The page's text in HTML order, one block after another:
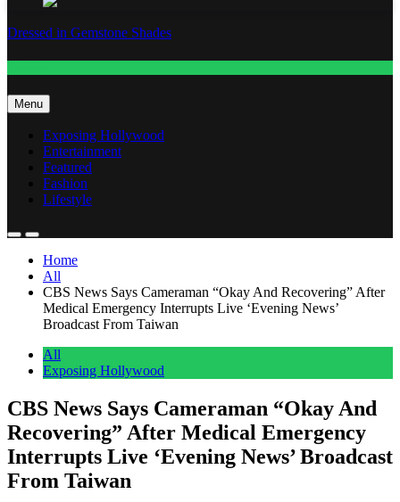
Dressed in Gemstone Shades
Menu
Exposing Hollywood
Entertainment
Featured
Fashion
Lifestyle
Home
All
CBS News Says Cameraman “Okay And Recovering” After
Medical Emergency Interrupts Live ‘Evening News’
Broadcast From Taiwan
All
Exposing Hollywood
CBS News Says Cameraman “Okay And
Recovering” After Medical Emergency
Interrupts Live ‘Evening News’ Broadcast
From Taiwan